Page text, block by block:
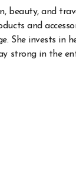
beauty, and
and
She invests in
strong in the